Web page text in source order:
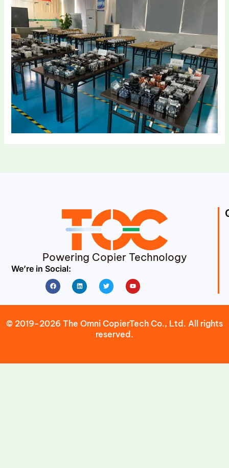
Powering Copier Technology
We’re in Social:
FacebookLinkedin Twitter Youtube
© 2019-2026 The Omni CopierTech Co., Ltd. All rights
reserved.